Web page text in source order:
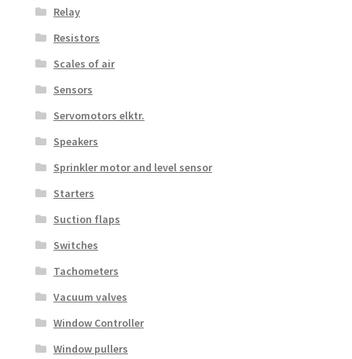
Relay
Resistors
Scales of air
Sensors
Servomotors elktr.
Speakers
Sprinkler motor and level sensor
Starters
Suction flaps
Switches
Tachometers
Vacuum valves
Window Controller
Window pullers